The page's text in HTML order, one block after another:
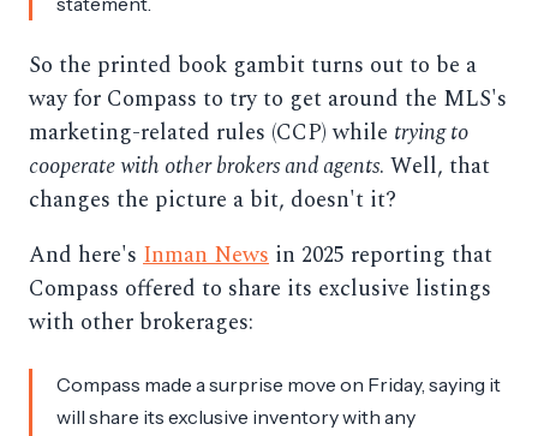
So the printed book gambit turns out to be a
way for Compass to try to get around the MLS's
marketing-related rules (CCP) while trying to
cooperate with other brokers and agents. Well, that
changes the picture a bit, doesn't it?
And here's Inman News in 2025 reporting that
Compass offered to share its exclusive listings
with other brokerages:
Compass made a surprise move on Friday, saying it
will share its exclusive inventory with any